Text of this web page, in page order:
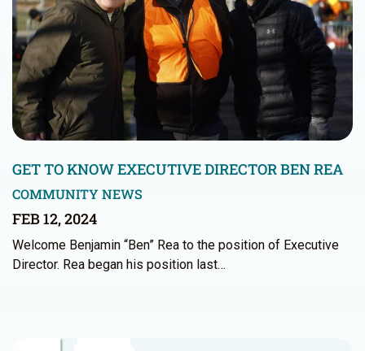
GET TO KNOW EXECUTIVE DIRECTOR BEN REA
COMMUNITY NEWS
FEB 12, 2024
Welcome Benjamin “Ben” Rea to the position of Executive
Director. Rea began his position last…